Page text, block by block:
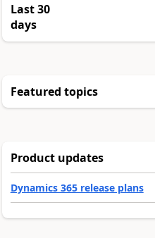
Last 30
days
Featured topics
Product updates
Dynamics 365 release plans